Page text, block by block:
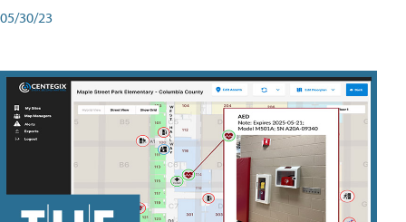
05/30/23